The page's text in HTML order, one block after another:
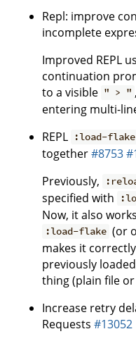
Repl: improve
incomplete
Improved REPL
continuation
to a visible " > "
entering multi-
REPL
:load-flake
together#8753
Previously,
specified with
Now, it also
:load-flake (or
makes it
previously
thing (plain file
Increase retry
Requests #13052